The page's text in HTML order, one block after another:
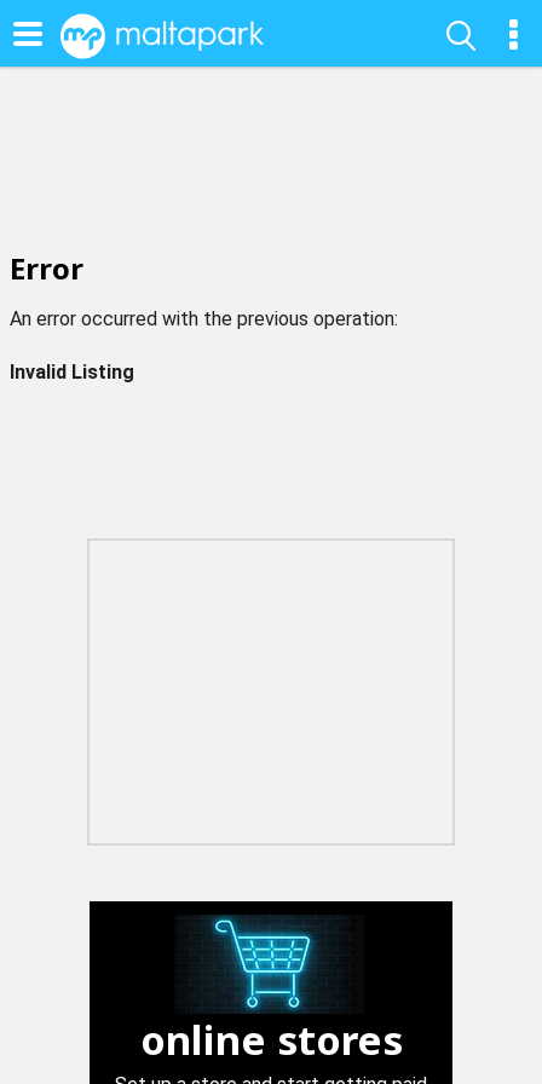
Error
An error occurred with the previous operation:
Invalid Listing
online stores